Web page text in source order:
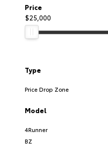
Price
$25,000
Type
Price Drop Zone
Model
4Runner
BZ